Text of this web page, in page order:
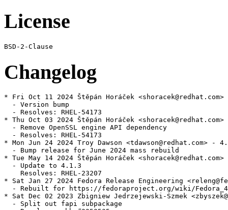
License
Changelog
* Fri Oct 11 2024 Štěpán Horáček
  - Version bump
  - Resolves: RHEL-54173
* Thu Oct 03 2024 Štěpán Horáček
  - Remove OpenSSL engine API dependency
  - Resolves: RHEL-54173
* Mon Jun 24 2024 Troy Dawson <tdawson@redhat.com> -
  - Bump release for June 2024 mass rebuild
* Tue May 14 2024 Štěpán Horáček
  - Update to 4.1.3
    Resolves: RHEL-23207
* Sat Jan 27 2024 Fedora Release Engineering
- Rebuilt for https://fedoraproject.org/wiki/
* Sat Dec 02 2023 Zbigniew Jedrzejewski-Szmek
  - Split out fapi subpackage